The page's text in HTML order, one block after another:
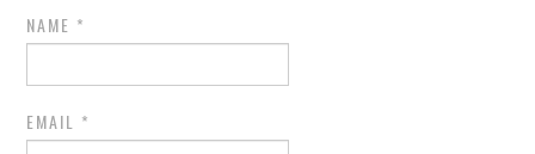
NAME *
EMAIL *